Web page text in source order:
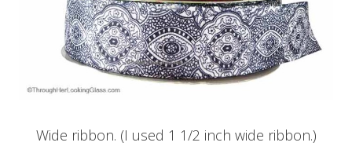
Wide ribbon. (I used 1 1/2 inch wide ribbon.)